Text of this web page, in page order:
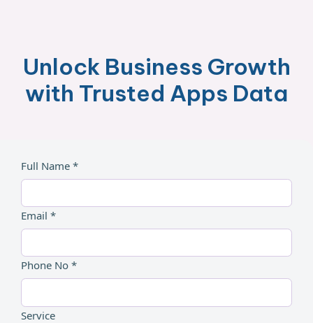
Unlock Business Growth
with Trusted Apps Data
Full Name *
Email *
Phone No *
Service